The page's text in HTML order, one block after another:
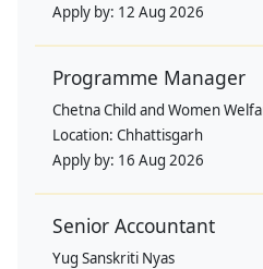
Apply by: 12 Aug 2026
Programme Manager
Chetna Child and Women
Location: Chhattisgarh
Apply by: 16 Aug 2026
Senior Accountant
Yug Sanskriti Nyas